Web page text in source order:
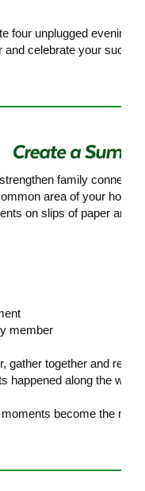
four unplugged evenings
and celebrate your
family
area of your
on slips of paper and
member
gather together and
happened along the way.
become the